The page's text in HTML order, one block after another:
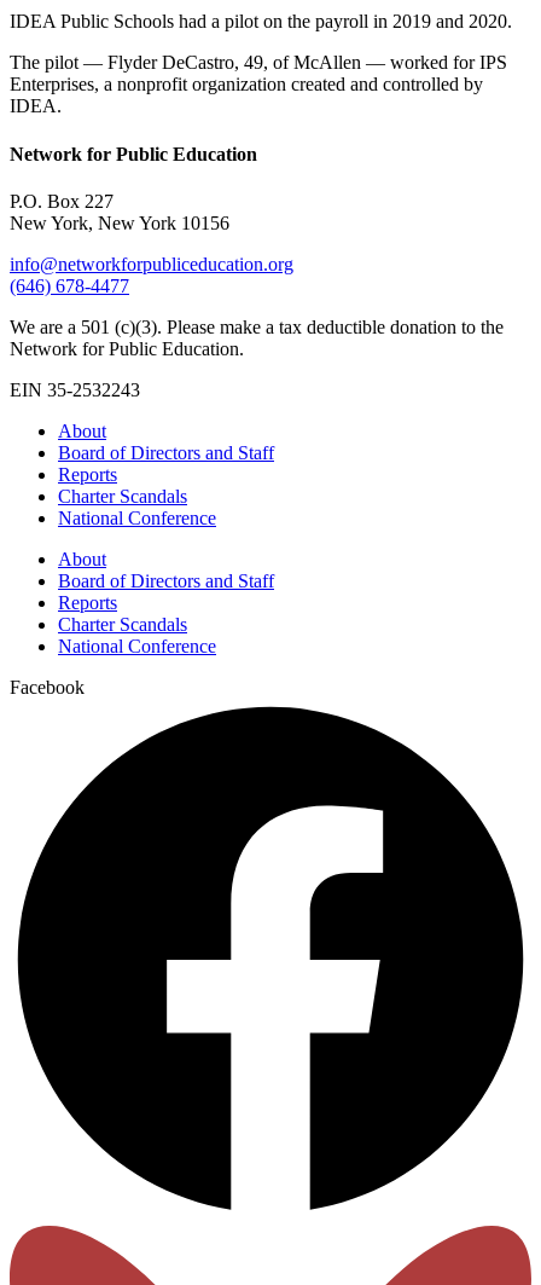
IDEA Public Schools had a pilot on the payroll in 2019 and 2020.
The pilot — Flyder DeCastro, 49, of McAllen — worked for IPS
Enterprises, a nonprofit organization created and controlled by
IDEA.
Network for Public Education
P.O. Box 227
New York, New York 10156
info@networkforpubliceducation.org
(646) 678-4477
We are a 501 (c)(3). Please make a tax deductible donation to the
Network for Public Education.
EIN 35-2532243
About
Board of Directors and Staff
Reports
Charter Scandals
National Conference
About
Board of Directors and Staff
Reports
Charter Scandals
National Conference
Facebook